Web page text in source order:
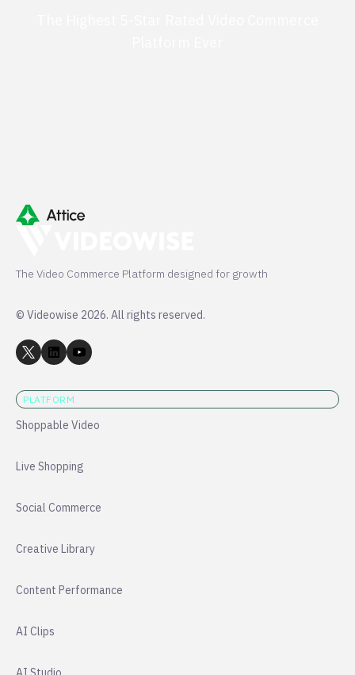
The Video Commerce Platform designed for growth
© Videowise 2026. All rights reserved.
PLATFORM
Shoppable Video
Live Shopping
Social Commerce
Creative Library
Content Performance
AI Clips